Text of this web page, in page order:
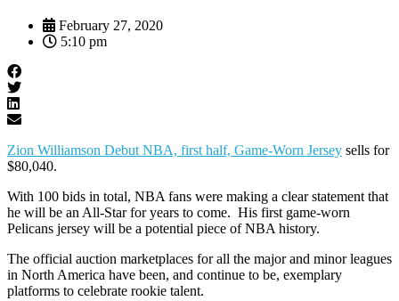
February 27, 2020
5:10 pm
Zion Williamson Debut NBA, first half, Game-Worn Jersey sells for
$80,040.
With 100 bids in total, NBA fans were making a clear statement that
he will be an All-Star for years to come. His first game-worn
Pelicans jersey will be a potential piece of NBA history.
The official auction marketplaces for all the major and minor leagues
in North America have been, and continue to be, exemplary
platforms to celebrate rookie talent.